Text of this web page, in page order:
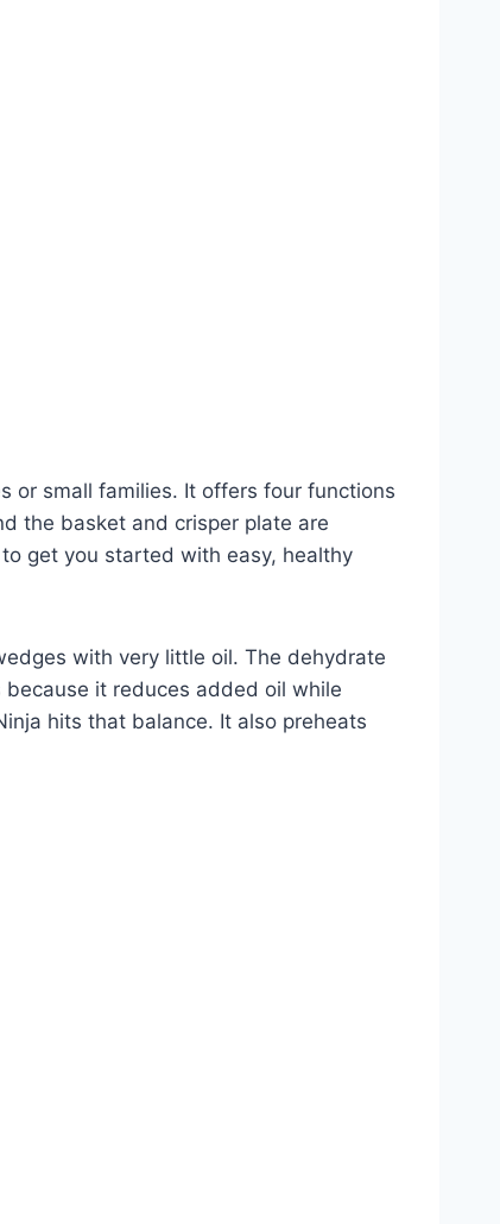
or small families. It offers four functions
the basket and crisper plate are
get you started with easy, healthy
with very little oil. The dehydrate
it reduces added oil while
hits that balance. It also preheats